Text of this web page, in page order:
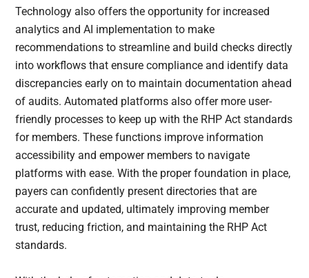
Technology also offers the opportunity for increased
analytics and AI implementation to make
recommendations to streamline and build checks directly
into workflows that ensure compliance and identify data
discrepancies early on to maintain documentation ahead
of audits. Automated platforms also offer more user-
friendly processes to keep up with the RHP Act standards
for members. These functions improve information
accessibility and empower members to navigate
platforms with ease. With the proper foundation in place,
payers can confidently present directories that are
accurate and updated, ultimately improving member
trust, reducing friction, and maintaining the RHP Act
standards.